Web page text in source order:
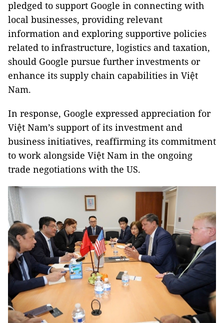
pledged to support Google in connecting with
local businesses, providing relevant
information and exploring supportive policies
related to infrastructure, logistics and taxation,
should Google pursue further investments or
enhance its supply chain capabilities in Việt
Nam.
In response, Google expressed appreciation for
Việt Nam’s support of its investment and
business initiatives, reaffirming its commitment
to work alongside Việt Nam in the ongoing
trade negotiations with the US.